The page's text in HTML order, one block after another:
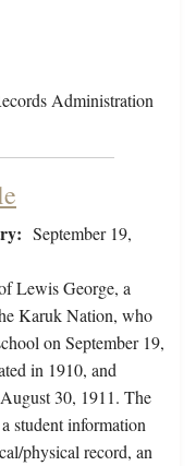
Administration
September 19,
Lewis George, a
Karuk Nation, who
on September 19,
in 1910, and
30, 1911. The
student information
physical record, an